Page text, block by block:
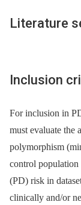
Literature
Inclusion
For inclusion in
must evaluate the
polymorphism
control population
(PD) risk in
clinically and/or